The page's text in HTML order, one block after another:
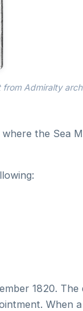
from Admiralty
the Sea
1820.
When